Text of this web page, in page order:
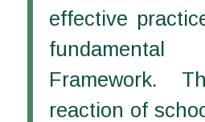
effective
Framework.
reaction of